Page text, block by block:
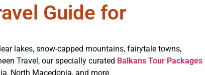
Guide for
lakes, snow-capped mountains, fairytale towns,
Travel, our specially curated Balkans Tour Packages
North Macedonia, and more.